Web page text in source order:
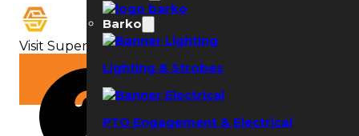
Barko
Lighting & Strobes
PTO Engagement & Electrical
Visit Super Strobe USA